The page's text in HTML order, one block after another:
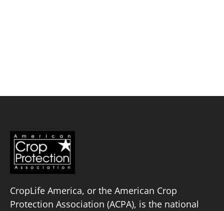
Endangered Species Act
Market Access
CropLife America, or the American Crop
Protection Association (ACPA), is the national